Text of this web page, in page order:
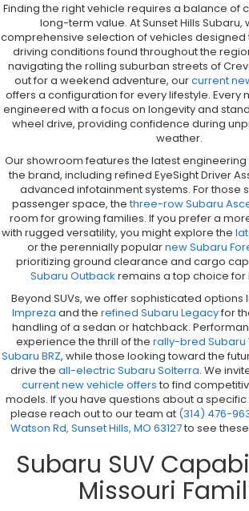
Finding the right vehicle requires a balance of
long-term value. At Sunset Hills Subaru,
comprehensive selection of vehicles designed
driving conditions found throughout the
navigating the rolling suburban streets of
out for a weekend adventure, ourcurrent
offers a configuration for every lifestyle. Every
engineered with a focus on longevity and
wheel drive, providing confidence during
weather.
Our showroom features the latest
the brand, including refined EyeSight Driver
advanced infotainment systems. For those
passenger space, thethree-row Subaru
room for growing families. If you prefer a
with rugged versatility, you might explore the
or the perennially popularnew Subaru
prioritizing ground clearance and cargo
Subaru Outback remains a top choice for
Beyond SUVs, we offer sophisticated options
Impreza and the refined Subaru Legacyfor
handling of a sedan or hatchback.
experience the thrill of the rally-bred Subaru
Subaru BRZ, while those looking toward the
drive the all-electric Subaru Solterra. We
current new vehicle offers to find
models. If you have questions about a
please reach out to our team at (314) 476-
Watson Rd, Sunset Hills, MO 63127to see
Subaru SUV
Missouri